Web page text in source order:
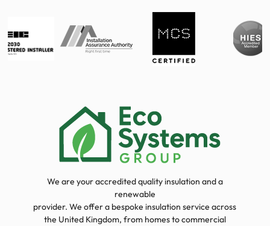
We are your accredited quality insulation and a
renewable
provider. We offer a bespoke insulation service across
the United Kingdom, from homes to commercial